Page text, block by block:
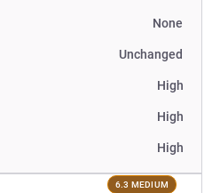
None
Unchanged
High
High
High
6.3 MEDIUM